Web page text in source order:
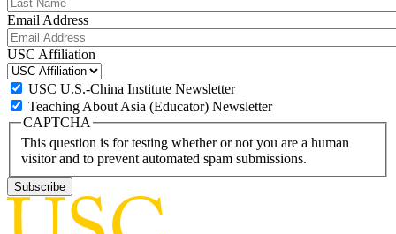
Email Address
USC Affiliation
USC U.S.-China Institute Newsletter
Teaching About Asia (Educator) Newsletter
CAPTCHA
This question is for testing whether or not you are a human
visitor and to prevent automated spam submissions.